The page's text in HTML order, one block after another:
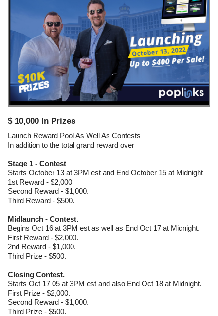
$ 10,000 In Prizes
Launch Reward Pool As Well As Contests
In addition to the total grand reward over
Stage 1 - Contest
Starts October 13 at 3PM est and End October 15 at Midnight
1st Reward - $2,000.
Second Reward - $1,000.
Third Reward - $500.
Midlaunch - Contest.
Begins Oct 16 at 3PM est as well as End Oct 17 at Midnight.
First Reward - $2,000.
2nd Reward - $1,000.
Third Prize - $500.
Closing Contest.
Starts Oct 17 05 at 3PM est and also End Oct 18 at Midnight.
First Prize - $2,000.
Second Reward - $1,000.
Third Prize - $500.